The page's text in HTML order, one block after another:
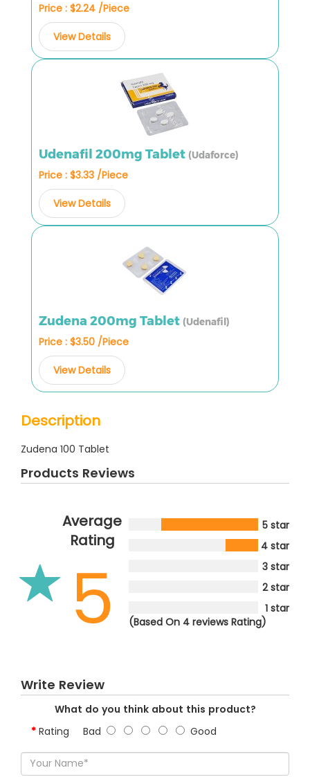
Price : $2.24 /Piece
View Details
Udenafil 200mg Tablet (Udaforce)
Price : $3.33 /Piece
View Details
Zudena 200mg Tablet (Udenafil)
Price : $3.50 /Piece
View Details
Description
Zudena 100 Tablet
Products Reviews
Average
Rating
5
5 star
4 star
3 star
2 star
1 star
(Based On 4 reviews Rating)
Write Review
What do you think about this product?
Rating Bad Good